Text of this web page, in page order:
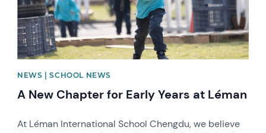
NEWS | SCHOOL NEWS
A New Chapter for Early Years at Léman
At Léman International School Chengdu, we believe